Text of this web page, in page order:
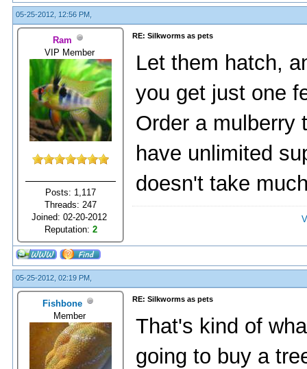
05-25-2012, 12:56 PM,
Ram
VIP Member
Posts: 1,117
Threads: 247
Joined: 02-20-2012
Reputation: 2
RE: Silkworms as pets
Let them hatch,
you get just one
Order a
have unlimited
doesn't take
05-25-2012, 02:19 PM,
Fishbone
Member
RE: Silkworms as pets
That's kind of
going to buy a